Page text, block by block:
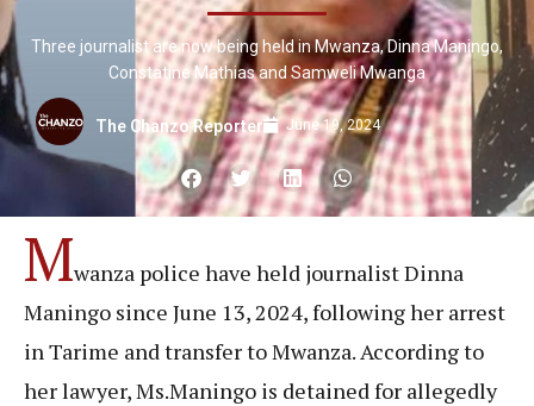
Three journalist are now being held in Mwanza, Dinna Maningo,
Constatine Mathias and Samweli Mwanga
The Chanzo Reporter June 19, 2024
Mwanza police have held journalist Dinna
Maningo since June 13, 2024, following her arrest
in Tarime and transfer to Mwanza. According to
her lawyer, Ms.Maningo is detained for allegedly